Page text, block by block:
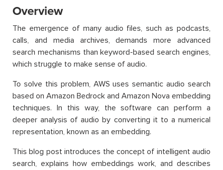
Overview
The emergence of many audio files, such as podcasts,
calls, and media archives, demands more advanced
search mechanisms than keyword-based search engines,
which struggle to make sense of audio.
To solve this problem, AWS uses semantic audio search
based on Amazon Bedrock and Amazon Nova embedding
techniques. In this way, the software can perform a
deeper analysis of audio by converting it to a numerical
representation, known as an embedding.
This blog post introduces the concept of intelligent audio
search, explains how embeddings work, and describes